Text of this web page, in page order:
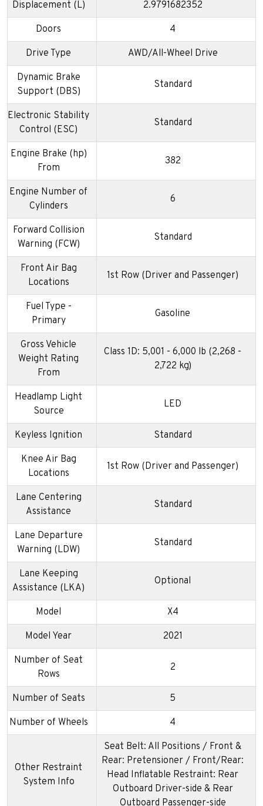
Displacement (L) 2.9791682352
Doors 4
Drive Type AWD/All-Wheel Drive
Dynamic Brake
Support (DBS)
Standard
Electronic Stability
Control (ESC)
Standard
Engine Brake (hp)
From
382
Engine Number of
Cylinders
6
Forward Collision
Warning (FCW)
Standard
Front Air Bag
Locations
1st Row (Driver and Passenger)
Fuel Type -
Primary
Gasoline
Gross Vehicle
Weight Rating
From
Class 1D: 5,001 - 6,000 lb (2,268 -
2,722 kg)
Headlamp Light
Source
LED
Keyless Ignition Standard
Knee Air Bag
Locations
1st Row (Driver and Passenger)
Lane Centering
Assistance
Standard
Lane Departure
Warning (LDW)
Standard
Lane Keeping
Assistance (LKA)
Optional
Model X4
Model Year 2021
Number of Seat
Rows
2
Number of Seats 5
Number of Wheels 4
Other Restraint
System Info
Seat Belt: All Positions / Front &
Rear: Pretensioner / Front/Rear:
Head Inflatable Restraint: Rear
Outboard Driver-side & Rear
Outboard Passenger-side